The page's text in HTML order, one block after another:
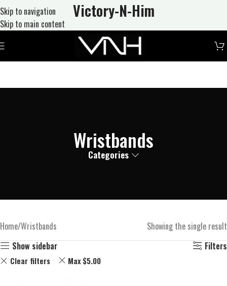
Skip to navigation
Skip to main content
Victory-N-Him
Wristbands
Categories
Home Wristbands
Showing the single result
Show sidebar
Filters
Clear filters Max $5.00